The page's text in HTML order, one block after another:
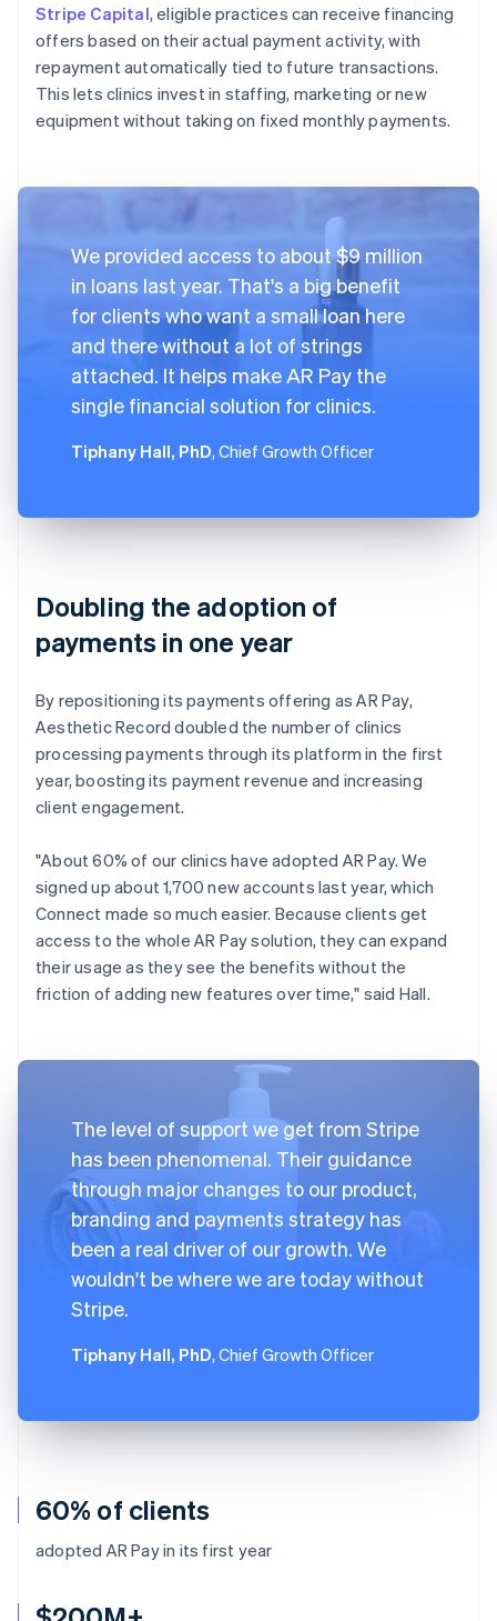
60% of clients
adopted AR Pay in its first year
Stripe Capital, eligible practices can receive financing
offers based on their actual payment activity, with
repayment automatically tied to future transactions.
This lets clinics invest in staffing, marketing or new
equipment without taking on fixed monthly payments.
We provided access to about $9 million
in loans last year. That's a big benefit
for clients who want a small loan here
and there without a lot of strings
attached. It helps make AR Pay the
single financial solution for clinics.
Tiphany Hall, PhD, Chief Growth Officer
Doubling the adoption of
payments in one year
By repositioning its payments offering as AR Pay,
Aesthetic Record doubled the number of clinics
processing payments through its platform in the first
year, boosting its payment revenue and increasing
client engagement.
"About 60% of our clinics have adopted AR Pay. We
signed up about 1,700 new accounts last year, which
Connect made so much easier. Because clients get
access to the whole AR Pay solution, they can expand
their usage as they see the benefits without the
friction of adding new features over time," said Hall.
The level of support we get from Stripe
has been phenomenal. Their guidance
through major changes to our product,
branding and payments strategy has
been a real driver of our growth. We
wouldn't be where we are today without
Stripe.
Tiphany Hall, PhD, Chief Growth Officer